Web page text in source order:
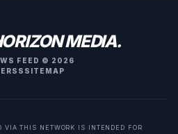
MEDIA.
FEED © 2026
RSS SITEMAP
VIA THIS NETWORK IS INTENDED FOR